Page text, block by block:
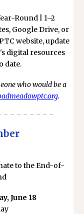
Round | 1–2
Google Drive, or
website, update
digital resources
date.
who would be a
.
- - - - - - - -
to the End-of-
June 18